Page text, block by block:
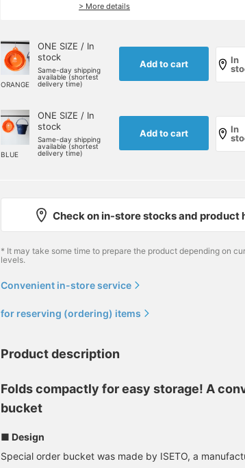
> More details
ORANGE
ONE SIZE / In
stock
Same-day shipping
available (shortest
delivery time)
Add to cart
In
BLUE
ONE SIZE / In
stock
Same-day shipping
available (shortest
delivery time)
Add to cart
In
Check on in-store stocks and product
* It may take some time to prepare the product depending on
levels.
Convenient in-store service
for reserving (ordering) items
Product description
Folds compactly for easy storage! A
bucket
■ Design
Special order bucket was made by ISETO, a